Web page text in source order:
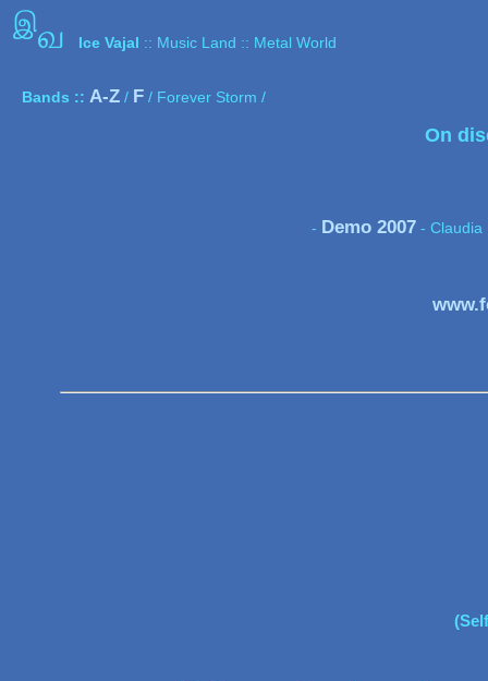
இவ Ice Vajal :: Music Land :: Metal World
Bands :: A-Z / F / Forever Storm /
On
- Demo 2007 - Claudia